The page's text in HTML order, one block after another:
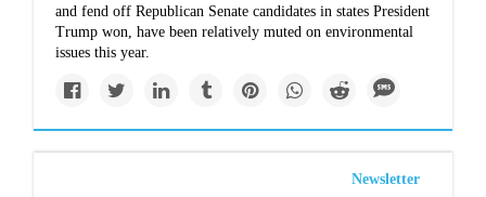
and fend off Republican Senate candidates in states President
Trump won, have been relatively muted on environmental
issues this year.
Newsletter